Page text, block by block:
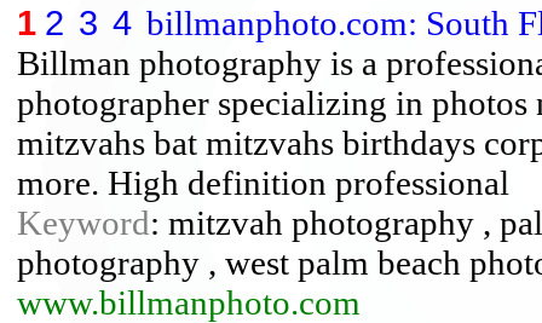
1 2 3 4 billmanphoto.com: South
Billman photography is a
photographer specializing in
mitzvahs bat mitzvahs birthdays
more. High definition professional
Keyword: mitzvah photography ,
photography , west palm beach
www.billmanphoto.com